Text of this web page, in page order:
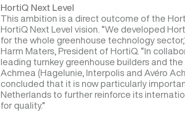
HortiQ Next Level
This ambition is a direct outcome of the
HortiQ Next Level vision. “We developed
for the whole greenhouse technology
Harm Maters, President of HortiQ. “In
leading turnkey greenhouse builders and
Achmea (Hagelunie, Interpolis and Avéro
concluded that it is now particularly
Netherlands to further reinforce its
for quality.”